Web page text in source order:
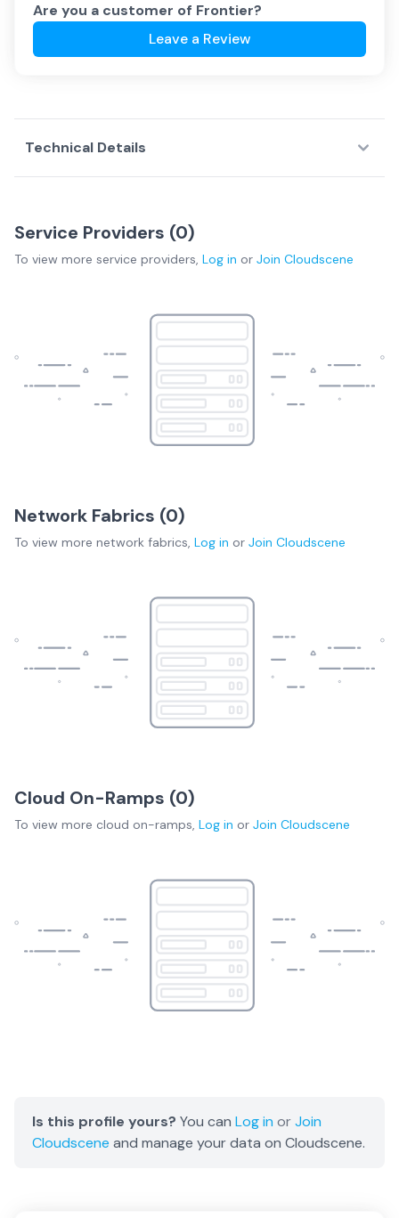
Are you a customer of Frontier?
Leave a Review
Technical Details
Service Providers (0)
To view more service providers, Log in or Join Cloudscene
Network Fabrics (0)
To view more network fabrics, Log in or Join Cloudscene
Cloud On-Ramps (0)
To view more cloud on-ramps, Log in or Join Cloudscene
Is this profile yours? You can Log in orJoin
Cloudscene and manage your data on Cloudscene.